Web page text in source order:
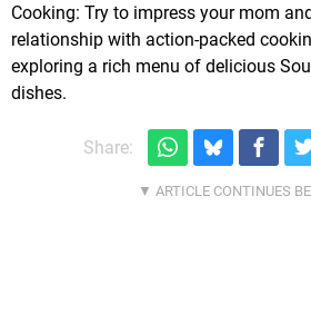
Cooking: Try to impress your mom
relationship with action-packed
exploring a rich menu of delicious
dishes.
Share: